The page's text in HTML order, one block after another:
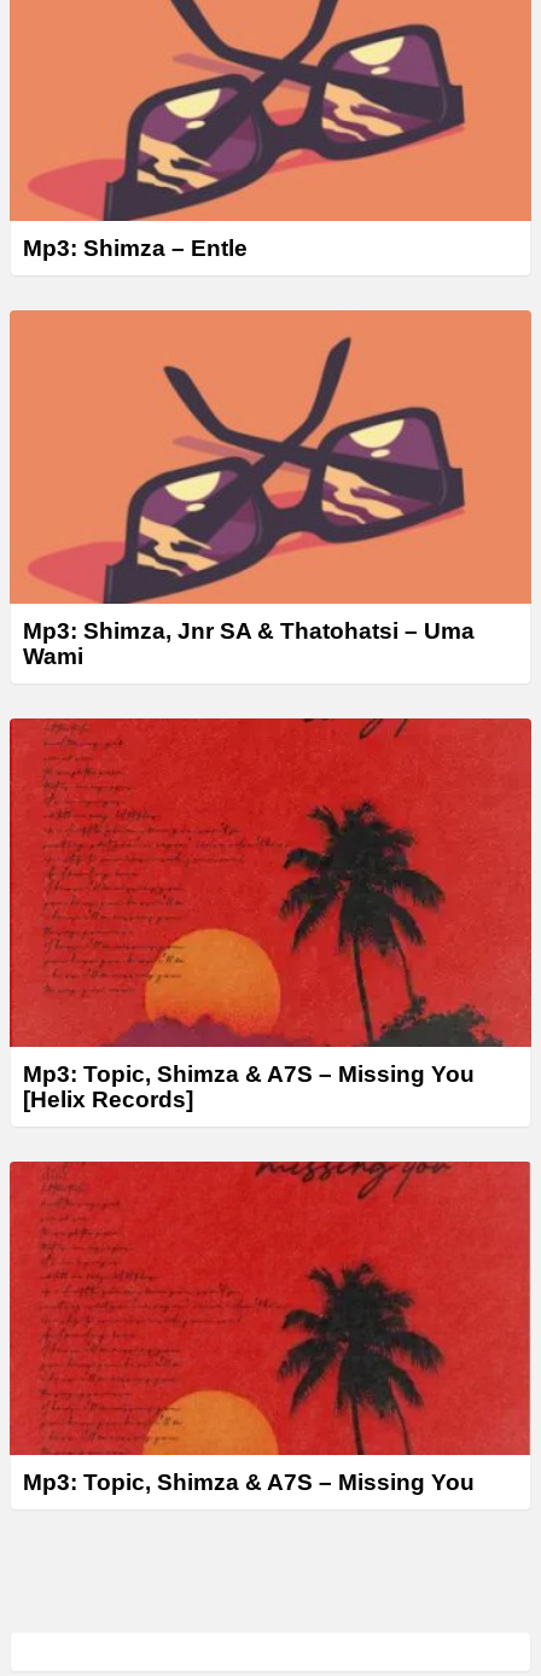
Mp3: Shimza – Entle
Mp3: Shimza, Jnr SA & Thatohatsi – Uma
Wami
Mp3: Topic, Shimza & A7S – Missing You
[Helix Records]
Mp3: Topic, Shimza & A7S – Missing You